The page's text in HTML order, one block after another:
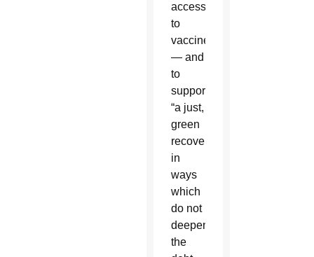
access
to
vaccines
— and
to
support
“a just,
green
recovery
in
ways
which
do not
deepen
the